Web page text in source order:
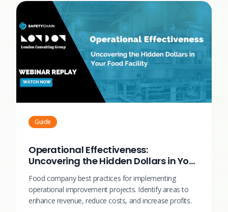
Guide
Operational Effectiveness:
Uncovering the Hidden Dollars in Your
Food Facility
Food company best practices for implementing
operational improvement projects. Identify areas to
enhance revenue, reduce costs, and increase profits.